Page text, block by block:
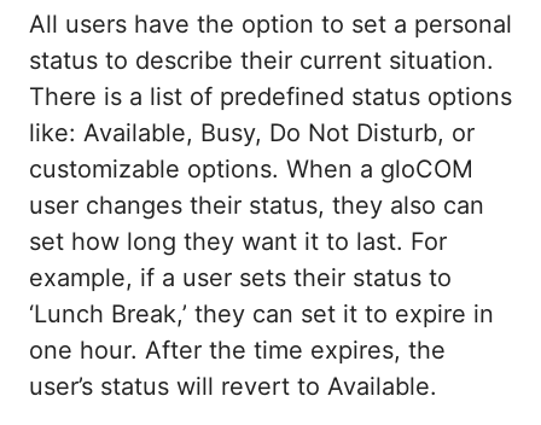
All users have the option to set a personal
status to describe their current situation.
There is a list of predefined status options
like: Available, Busy, Do Not Disturb, or
customizable options. When a gloCOM
user changes their status, they also can
set how long they want it to last. For
example, if a user sets their status to
‘Lunch Break,’ they can set it to expire in
one hour. After the time expires, the
user’s status will revert to Available.